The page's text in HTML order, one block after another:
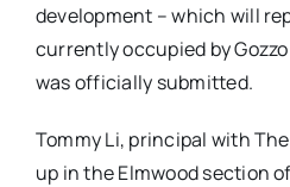
development – which will
currently occupied by
was officially submitted.
Tommy Li, principal with
up in the Elmwood section